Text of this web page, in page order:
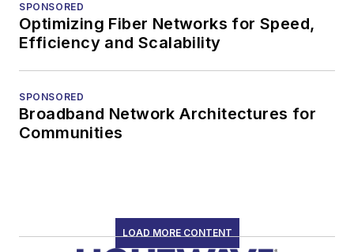
SPONSORED
Optimizing Fiber Networks for Speed,
Efficiency and Scalability
SPONSORED
Broadband Network Architectures for
Communities
LOAD MORE CONTENT